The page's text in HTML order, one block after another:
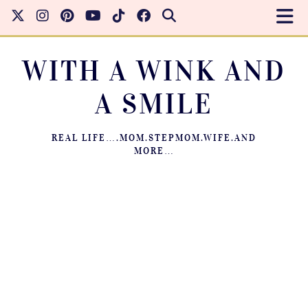
WITH A WINK AND
A SMILE
REAL LIFE….MOM.STEPMOM.WIFE.AND
MORE…